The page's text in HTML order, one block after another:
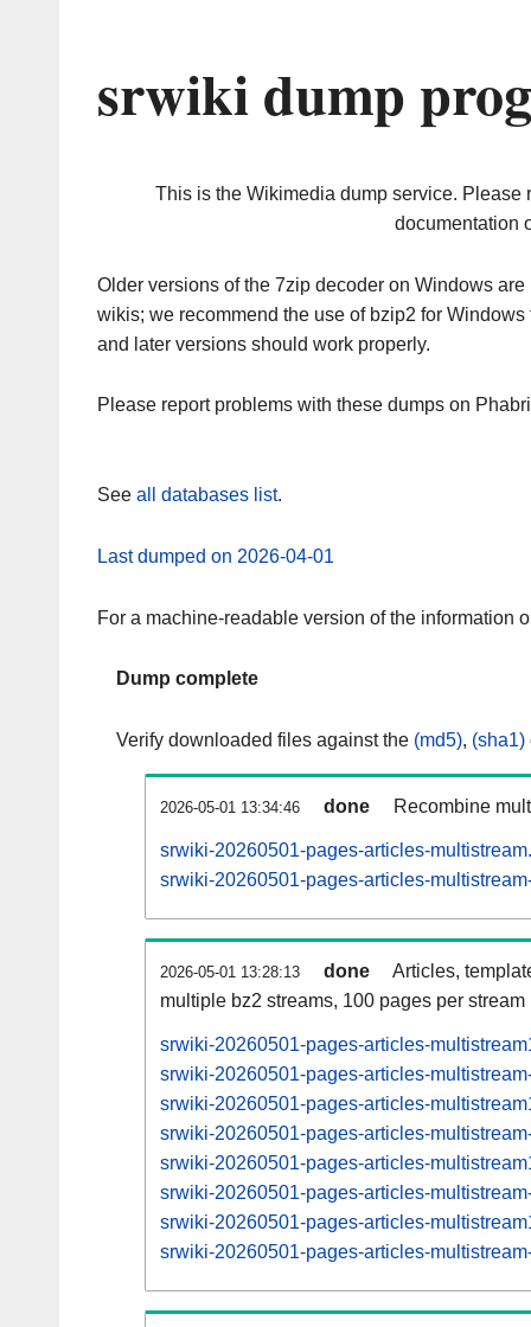
srwiki dump
This is the Wikimedia dump service. Please
documentation
Older versions of the 7zip decoder on Windows
wikis; we recommend the use of bzip2 for
and later versions should work properly.
Please report problems with these dumps on
See all databases list.
Last dumped on 2026-04-01
For a machine-readable version of the information
Dump complete
Verify downloaded files against the (md5), (sha1)
2026-05-01 13:34:46 done Recombine
srwiki-20260501-pages-articles-
srwiki-20260501-pages-articles-
2026-05-01 13:28:13 done
Articles,
multiple bz2 streams, 100 pages per stream
srwiki-20260501-pages-articles-
srwiki-20260501-pages-articles-
srwiki-20260501-pages-articles-
srwiki-20260501-pages-articles-
srwiki-20260501-pages-articles-
srwiki-20260501-pages-articles-
srwiki-20260501-pages-articles-
srwiki-20260501-pages-articles-